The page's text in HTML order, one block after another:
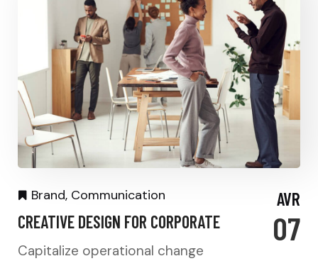
Brand, Communication
CREATIVE DESIGN FOR CORPORATE
Capitalize operational change
AVR
07